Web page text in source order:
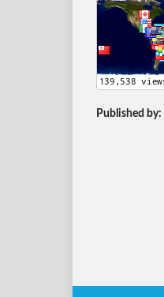
Published by: